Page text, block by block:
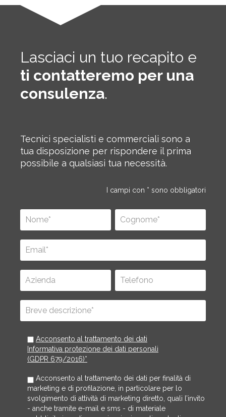
Lasciaci un tuo recapito e
ti contatteremo per una
consulenza.
Tecnici specialisti e commerciali sono a
tua disposizione per rispondere il prima
possibile a qualsiasi tua necessità.
I campi con * sono obbligatori
Acconsento al trattamento dei dati
Informativa protezione dei dati personali
(GDPR 679/2016)*
Acconsento al trattamento dei dati per finalità di
marketing e di profilazione, in particolare per lo
svolgimento di attività di marketing diretto, quali l’invito
- anche tramite e-mail e sms - di materiale